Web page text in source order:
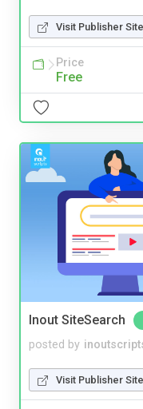
Visit Publisher Site
Price
Free
Inout SiteSearch
posted by
Visit Publisher Site